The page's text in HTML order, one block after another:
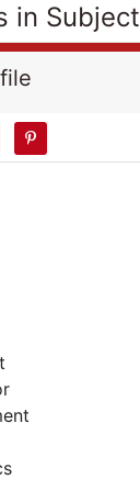
in Subject